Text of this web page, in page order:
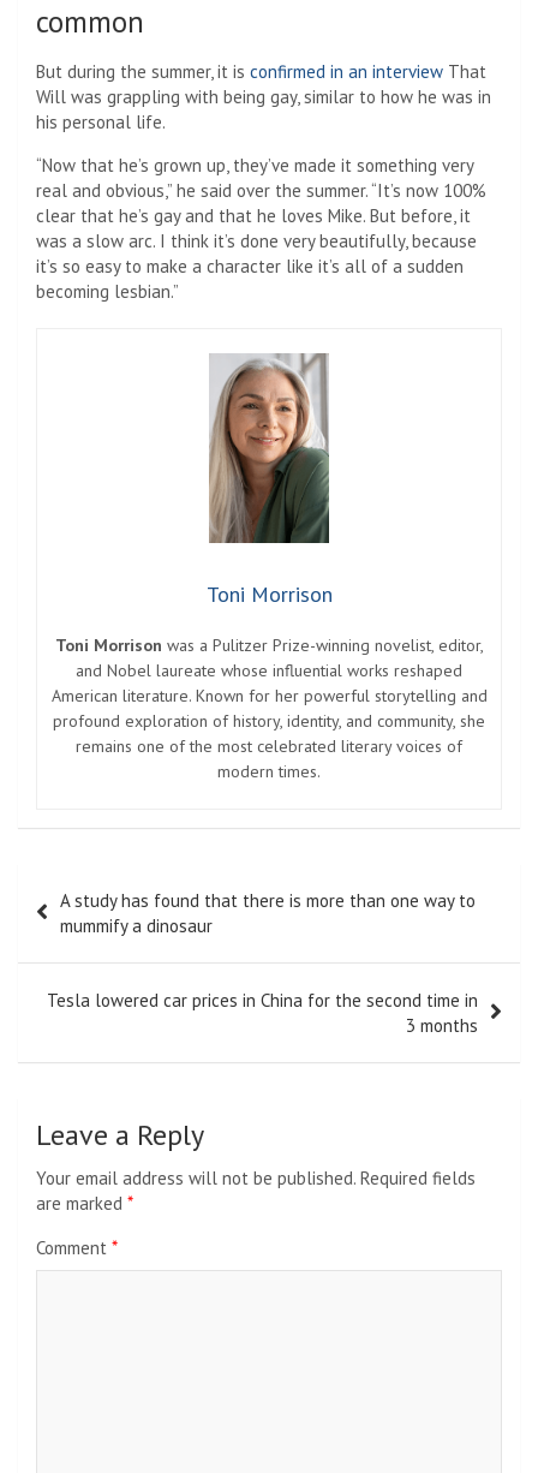
common
But during the summer, it is confirmed in an interview That
Will was grappling with being gay, similar to how he was in
his personal life.
“Now that he’s grown up, they’ve made it something very
real and obvious,” he said over the summer. “It’s now 100%
clear that he’s gay and that he loves Mike. But before, it
was a slow arc. I think it’s done very beautifully, because
it’s so easy to make a character like it’s all of a sudden
becoming lesbian.”
Toni Morrison
Toni Morrison was a Pulitzer Prize-winning novelist, editor,
and Nobel laureate whose influential works reshaped
American literature. Known for her powerful storytelling and
profound exploration of history, identity, and community, she
remains one of the most celebrated literary voices of
modern times.
navigation
A study has found that there is more than one way to
mummify a dinosaur
Tesla lowered car prices in China for the second time in
3 months
Leave a Reply
Your email address will not be published. Required fields
are marked *
Comment *